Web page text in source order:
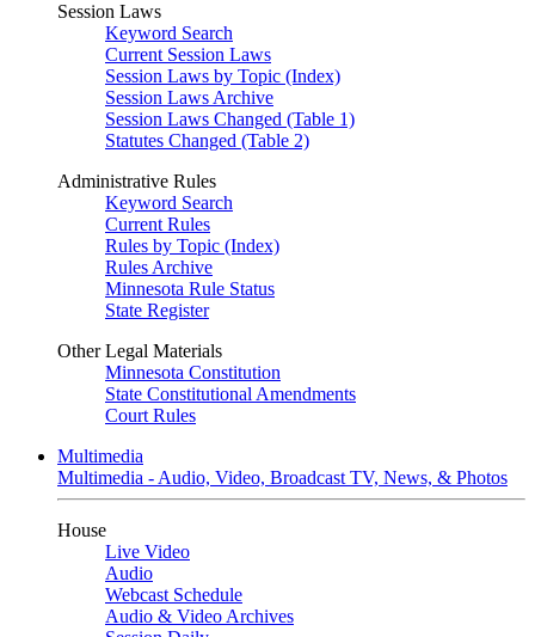
Session Laws
Keyword Search
Current Session Laws
Session Laws by Topic (Index)
Session Laws Archive
Session Laws Changed (Table 1)
Statutes Changed (Table 2)
Administrative Rules
Keyword Search
Current Rules
Rules by Topic (Index)
Rules Archive
Minnesota Rule Status
State Register
Other Legal Materials
Minnesota Constitution
State Constitutional Amendments
Court Rules
Multimedia
Multimedia - Audio, Video, Broadcast TV, News, & Photos
House
Live Video
Audio
Webcast Schedule
Audio & Video Archives